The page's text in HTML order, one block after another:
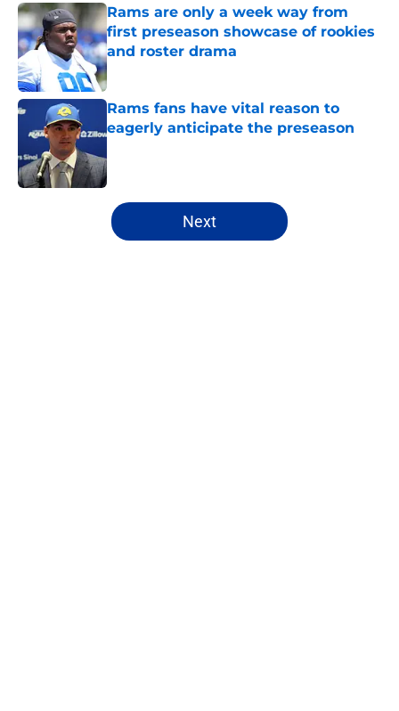
Rams are only a week way from
first preseason showcase of rookies
and roster drama
Published by on Invalid Date
Rams fans have vital reason to
eagerly anticipate the preseason
5 related articles loaded
Next